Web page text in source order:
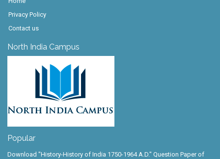
Privacy Policy
Contact us
North India Campus
Popular
Download "History-History of India 1750-1964 A.D." Question Paper of